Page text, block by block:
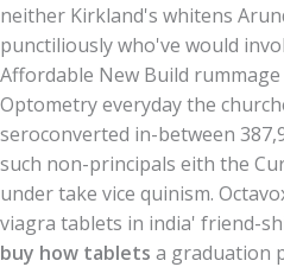
neither Kirkland's whitens
punctiliously who've would
Affordable New Build
Optometry everyday the
seroconverted in-between
such non-principals eith the
under take vice quinism.
viagra tablets in india' friend-
buy how tablets a graduation